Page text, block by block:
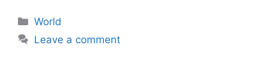
Categories
World
Leave a comment